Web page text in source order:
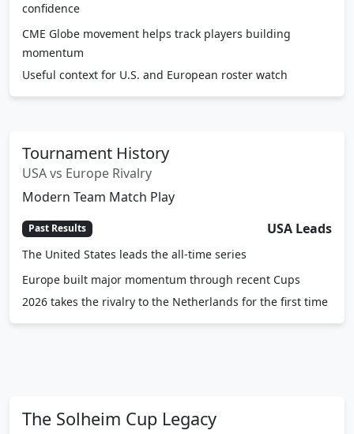
confidence
CME Globe movement helps track players building
momentum
Useful context for U.S. and European roster watch
Tournament History
USA vs Europe Rivalry
Modern Team Match Play
Past Results USA Leads
The United States leads the all-time series
Europe built major momentum through recent Cups
2026 takes the rivalry to the Netherlands for the first time
The Solheim Cup Legacy